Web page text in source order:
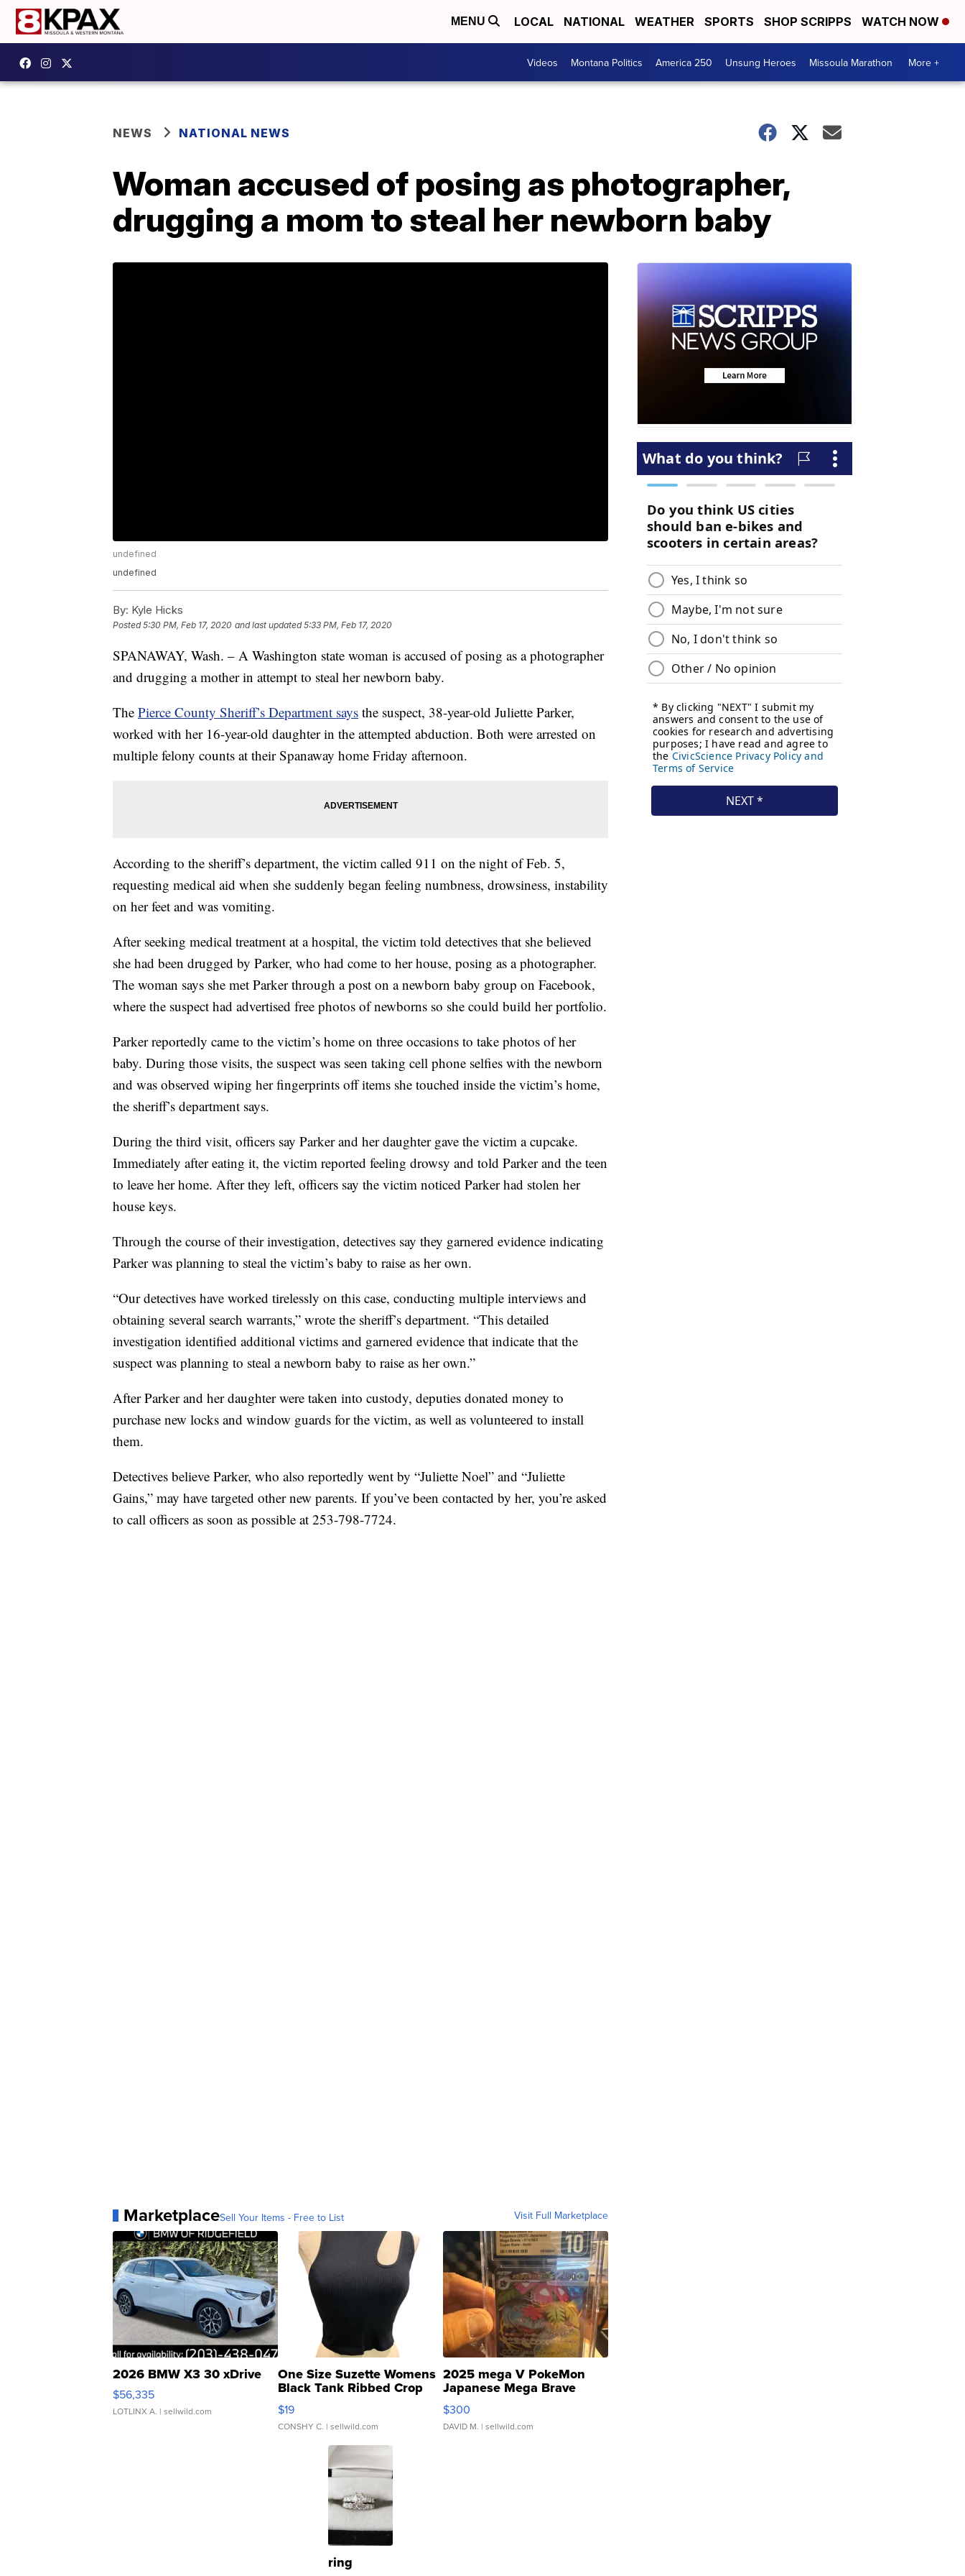
MENU LOCAL NATIONAL WEATHER SPORTS SHOP SCRIPPS WATCH NOW
Videos Montana Politics America 250 Unsung Heroes Missoula Marathon More +
NEWS NATIONAL NEWS
Woman accused of posing as photographer,
drugging a mom to steal her newborn baby
undefined
undefined
By: Kyle Hicks
Posted5:30 PM, Feb 17, 2020 and last updated 5:33 PM, Feb 17, 2020
SPANAWAY, Wash. – A Washington state woman is accused of posing as a photographer
and drugging a mother in attempt to steal her newborn baby.
The Pierce County Sheriff’s Department says the suspect, 38-year-old Juliette Parker,
worked with her 16-year-old daughter in the attempted abduction. Both were arrested on
multiple felony counts at their Spanaway home Friday afternoon.
According to the sheriff’s department, the victim called 911 on the night of Feb. 5,
requesting medical aid when she suddenly began feeling numbness, drowsiness, instability
on her feet and was vomiting.
After seeking medical treatment at a hospital, the victim told detectives that she believed
she had been drugged by Parker, who had come to her house, posing as a photographer.
The woman says she met Parker through a post on a newborn baby group on Facebook,
where the suspect had advertised free photos of newborns so she could build her portfolio.
Parker reportedly came to the victim’s home on three occasions to take photos of her
baby. During those visits, the suspect was seen taking cell phone selfies with the newborn
and was observed wiping her fingerprints off items she touched inside the victim’s home,
the sheriff’s department says.
During the third visit, officers say Parker and her daughter gave the victim a cupcake.
Immediately after eating it, the victim reported feeling drowsy and told Parker and the teen
to leave her home. After they left, officers say the victim noticed Parker had stolen her
house keys.
Through the course of their investigation, detectives say they garnered evidence indicating
Parker was planning to steal the victim’s baby to raise as her own.
“Our detectives have worked tirelessly on this case, conducting multiple interviews and
obtaining several search warrants,” wrote the sheriff’s department. “This detailed
investigation identified additional victims and garnered evidence that indicate that the
suspect was planning to steal a newborn baby to raise as her own.”
After Parker and her daughter were taken into custody, deputies donated money to
purchase new locks and window guards for the victim, as well as volunteered to install
them.
Detectives believe Parker, who also reportedly went by “Juliette Noel” and “Juliette
Gains,” may have targeted other new parents. If you’ve been contacted by her, you’re asked
to call officers as soon as possible at 253-798-7724.
MarketplaceSell Your Items - Free to List Visit Full Marketplace
2026 BMW X3 30 xDrive
$56,335
LOTLINX A. | sellwild.com
One Size Suzette Womens
Black Tank Ribbed Crop
Asymmetrical ...
$19
CONSHY C. | sellwild.com
2025 mega V PokeMon
Japanese Mega Brave
076/063 Super Rare H...
$300
DAVID M. | sellwild.com
ring